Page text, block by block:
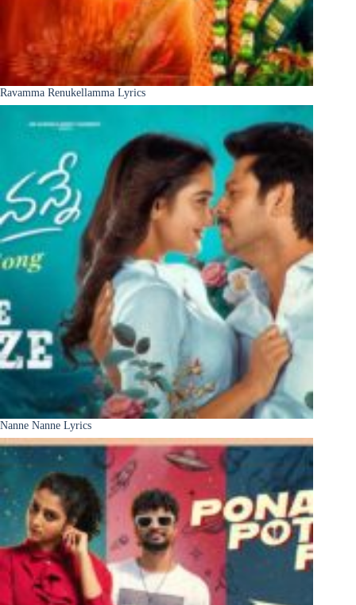
Ravamma Renukellamma Lyrics
Nanne Nanne Lyrics